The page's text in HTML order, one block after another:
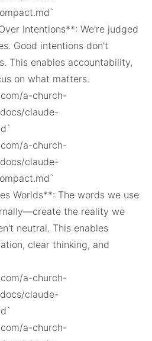
Intentions**: We're judged
Good intentions don't
This enables accountability,
on what matters.
claude-
claude-
Worlds**: The words we use
the reality we
neutral. This enables
clear thinking, and
claude-